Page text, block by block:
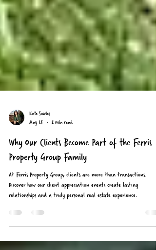
Kate Sowles
May 18
2 min read
Why Our Clients Become Part of the Ferris
Property Group Family
At Ferris Property Group, clients are more than transactions.
Discover how our client appreciation events create lasting